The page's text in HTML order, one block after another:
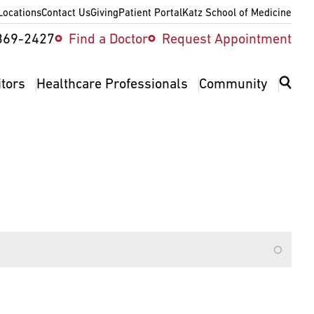
Contact UsGivingPatient PortalKatz School of Medicine
Find a Doctor Request Appointment
2427
Healthcare Professionals Community